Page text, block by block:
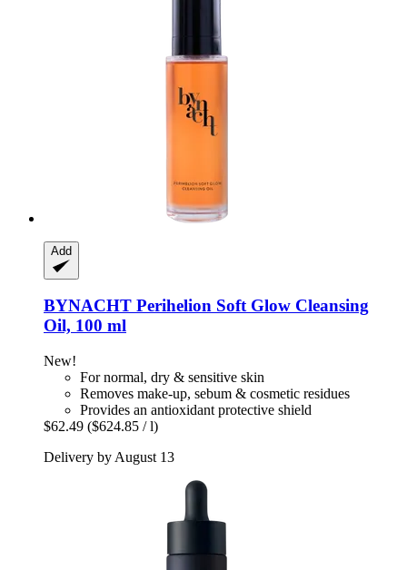
Add
BYNACHT Perihelion Soft Glow Cleansing
Oil, 100 ml
New!
For normal, dry & sensitive skin
Removes make-up, sebum & cosmetic residues
Provides an antioxidant protective shield
$62.49 ($624.85 / l)
Delivery by August 13